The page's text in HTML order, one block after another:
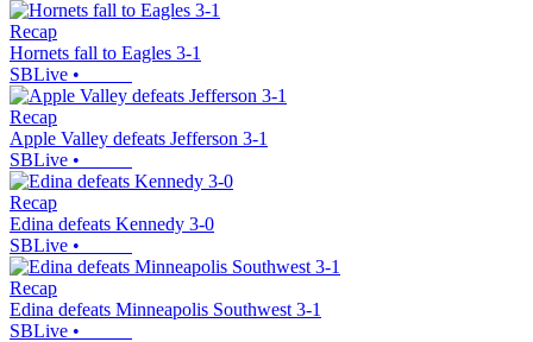
Recap
Hornets fall to Eagles 3-1
SBLive •
Recap
Apple Valley defeats Jefferson 3-1
SBLive •
Recap
Edina defeats Kennedy 3-0
SBLive •
Recap
Edina defeats Minneapolis Southwest 3-1
SBLive •